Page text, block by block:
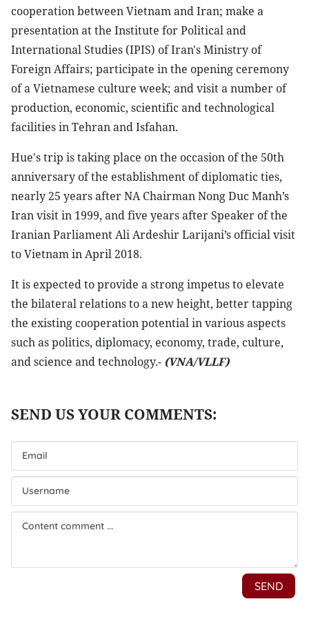
cooperation between Vietnam and Iran; make a
presentation at the Institute for Political and
International Studies (IPIS) of Iran's Ministry of
Foreign Affairs; participate in the opening ceremony
of a Vietnamese culture week; and visit a number of
production, economic, scientific and technological
facilities in Tehran and Isfahan.
Hue's trip is taking place on the occasion of the 50th
anniversary of the establishment of diplomatic ties,
nearly 25 years after NA Chairman Nong Duc Manh’s
Iran visit in 1999, and five years after Speaker of the
Iranian Parliament Ali Ardeshir Larijani’s official visit
to Vietnam in April 2018.
It is expected to provide a strong impetus to elevate
the bilateral relations to a new height, better tapping
the existing cooperation potential in various aspects
such as politics, diplomacy, economy, trade, culture,
and science and technology.- (VNA/VLLF)